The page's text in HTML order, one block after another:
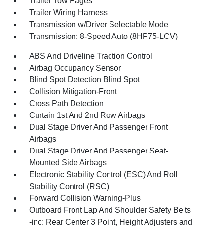
Trailer Wiring Harness
Transmission w/Driver Selectable Mode
Transmission: 8-Speed Auto (8HP75-LCV)
ABS And Driveline Traction Control
Airbag Occupancy Sensor
Blind Spot Detection Blind Spot
Collision Mitigation-Front
Cross Path Detection
Curtain 1st And 2nd Row Airbags
Dual Stage Driver And Passenger Front
Airbags
Dual Stage Driver And Passenger Seat-
Mounted Side Airbags
Electronic Stability Control (ESC) And Roll
Stability Control (RSC)
Forward Collision Warning-Plus
Outboard Front Lap And Shoulder Safety Belts
-inc: Rear Center 3 Point, Height Adjusters and